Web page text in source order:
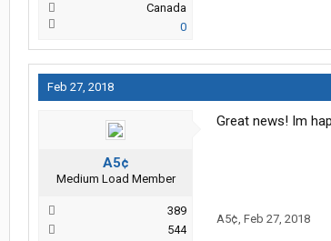
Canada
0
Feb 27, 2018
A5¢
Medium Load Member
389
544
Great news! Im
A5¢, Feb 27, 2018